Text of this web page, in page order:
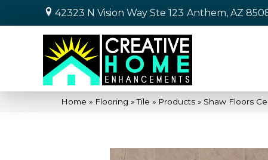
42323 N Vision Way Ste 123 Anthem, AZ
Home » Flooring »Tile » Products » Shaw Floors